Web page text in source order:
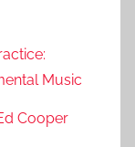
Music
Cooper